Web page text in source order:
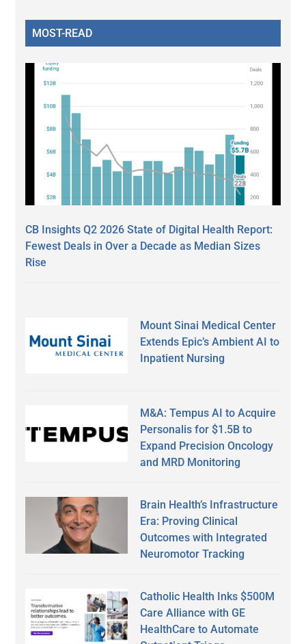
MOST-READ
CB Insights Q2 2026 State of Digital Health Report:
Fewest Deals in Over a Decade as Median Sizes
Rise
Mount Sinai Medical Center
Extends Epic’s Ambient AI to
Inpatient Nursing
M&A: Tempus AI to Acquire
Personalis for $1.5B to
Expand Precision Oncology
and MRD Monitoring
Brain Health’s Infrastructure
Era: Proving Clinical
Outcomes with Integrated
Neuromotor Tracking
Catholic Health Inks $500M
Care Alliance with GE
HealthCare to Automate